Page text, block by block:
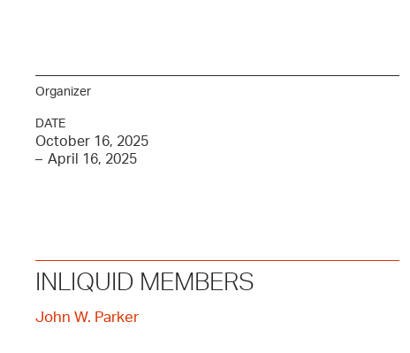
Organizer
DATE
October 16, 2025
– April 16, 2025
INLIQUID MEMBERS
John W. Parker